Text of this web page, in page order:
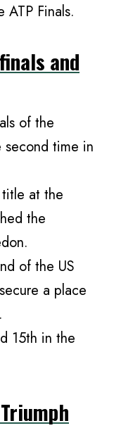
Finals.
and
of the
time in
at the
the
of the US
a place
15th in the